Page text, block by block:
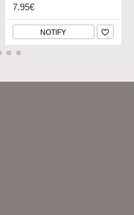
7.95€
NOTIFY